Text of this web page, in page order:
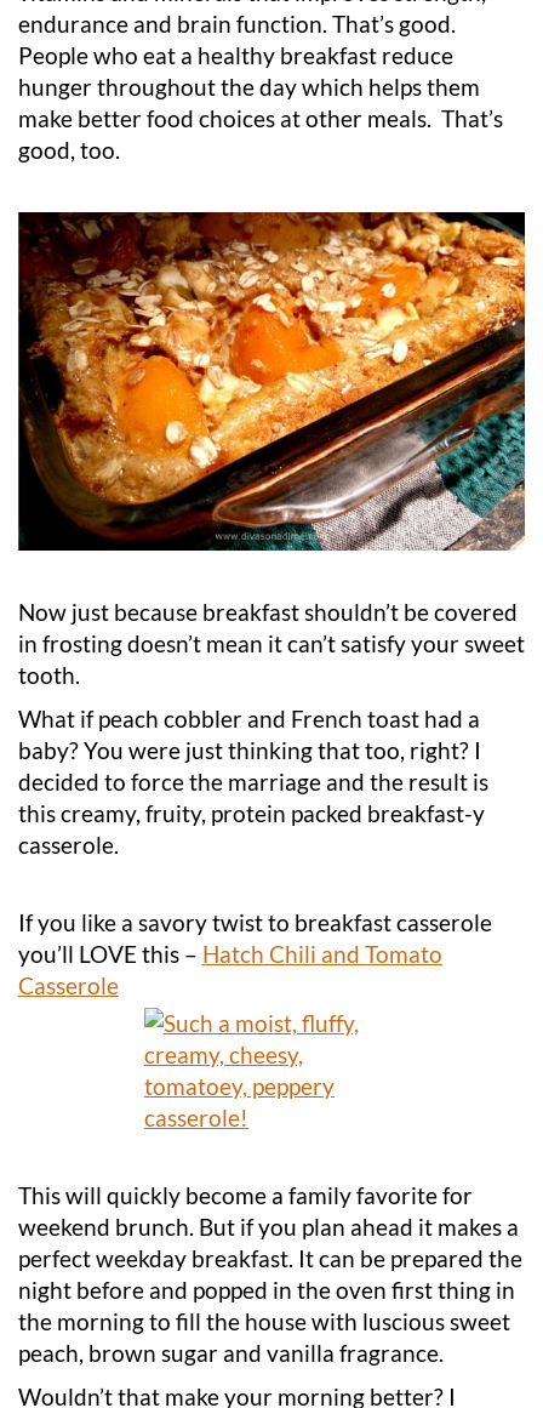
endurance and brain function. That’s good.
People who eat a healthy breakfast reduce
hunger throughout the day which helps them
make better food choices at other meals. That’s
good, too.
Now just because breakfast shouldn’t be covered
in frosting doesn’t mean it can’t satisfy your sweet
tooth.
What if peach cobbler and French toast had a
baby? You were just thinking that too, right? I
decided to force the marriage and the result is
this creamy, fruity, protein packed breakfast-y
casserole.
If you like a savory twist to breakfast casserole
you’ll LOVE this – Hatch Chili and Tomato
Casserole
This will quickly become a family favorite for
weekend brunch. But if you plan ahead it makes a
perfect weekday breakfast. It can be prepared the
night before and popped in the oven first thing in
the morning to fill the house with luscious sweet
peach, brown sugar and vanilla fragrance.
Wouldn’t that make your morning better? I